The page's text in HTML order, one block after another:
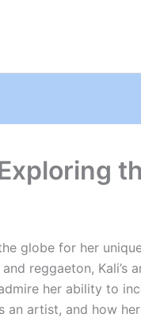
globe for her
reggaeton,
her ability to
an artist, and how